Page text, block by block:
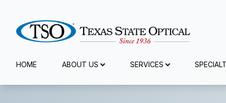
HOME ABOUT US SERVICES
Menu